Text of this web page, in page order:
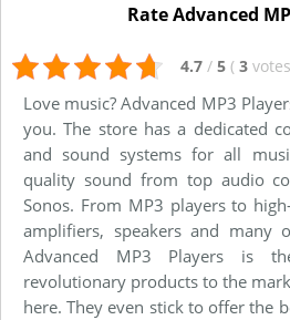
Rate Advanced
4.7 / 5 ( 3 votes
Love music? Advanced MP3
you. The store has a dedicated
and sound systems for all
quality sound from top audio
Sonos. From MP3 players to
amplifiers, speakers and many
Advanced MP3 Players is
revolutionary products to the
here. They even stick to offer the